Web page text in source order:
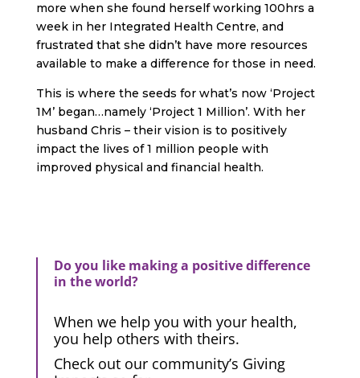
more when she found herself working 100hrs a
week in her Integrated Health Centre, and
frustrated that she didn’t have more resources
available to make a difference for those in need.
This is where the seeds for what’s now ‘Project
1M’ began…namely ‘Project 1 Million’. With her
husband Chris – their vision is to positively
impact the lives of 1 million people with
improved physical and financial health.
Do you like making a positive difference
in the world?
When we help you with your health,
you help others with theirs.
Check out our community’s Giving